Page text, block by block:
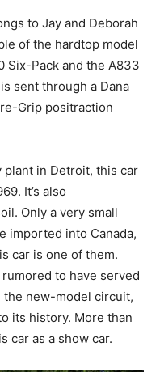
to Jay and Deborah
of the hardtop model
Six-Pack and the A833
sent through a Dana
Grip positraction
plant in Detroit, this car
It’s also
Only a very small
imported into Canada,
car is one of them.
to have served
the new-model circuit,
its history. More than
car as a show car.